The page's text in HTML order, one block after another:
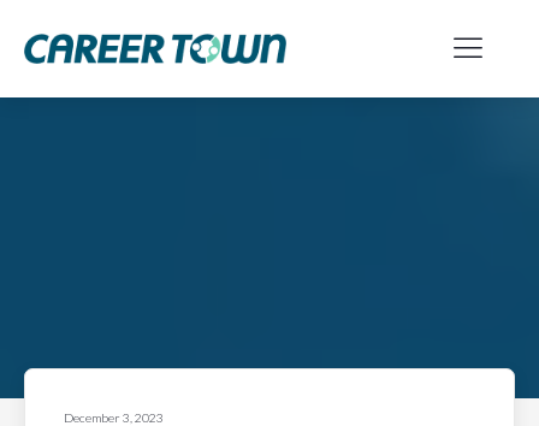
December 3, 2023